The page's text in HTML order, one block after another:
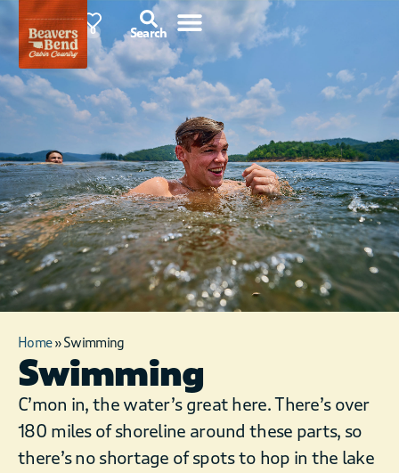
87°F 0 Search
Home»Swimming
Swimming
C’mon in, the water’s great here. There’s over
180 miles of shoreline around these parts, so
there’s no shortage of spots to hop in the lake